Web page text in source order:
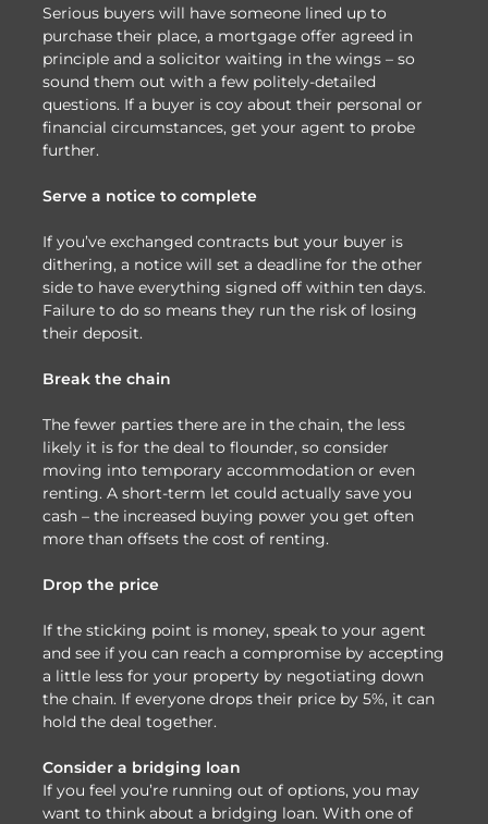
Serious buyers will have someone lined up to
purchase their place, a mortgage offer agreed in
principle and a solicitor waiting in the wings – so
sound them out with a few politely-detailed
questions. If a buyer is coy about their personal or
financial circumstances, get your agent to probe
further.
Serve a notice to complete
If you’ve exchanged contracts but your buyer is
dithering, a notice will set a deadline for the other
side to have everything signed off within ten days.
Failure to do so means they run the risk of losing
their deposit.
Break the chain
The fewer parties there are in the chain, the less
likely it is for the deal to flounder, so consider
moving into temporary accommodation or even
renting. A short-term let could actually save you
cash – the increased buying power you get often
more than offsets the cost of renting.
Drop the price
If the sticking point is money, speak to your agent
and see if you can reach a compromise by accepting
a little less for your property by negotiating down
the chain. If everyone drops their price by 5%, it can
hold the deal together.
Consider a bridging loan
If you feel you’re running out of options, you may
want to think about a bridging loan. With one of